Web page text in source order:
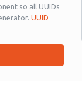
so all UUIDs
UUID